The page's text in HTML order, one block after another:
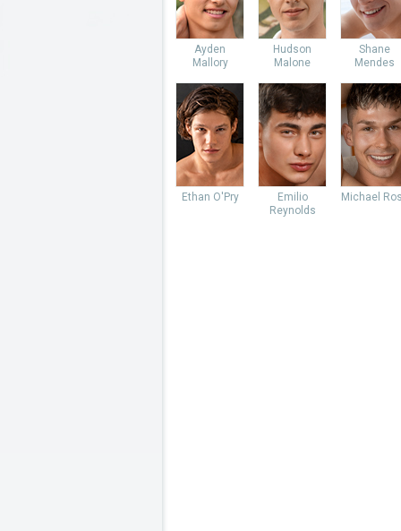
Ayden
Mallory
Hudson
Malone
Shane
Mendes
Ethan O'Pry
Emilio
Reynolds
Michael